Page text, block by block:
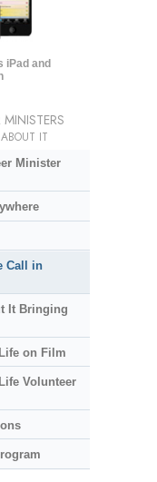
iPad and
IT
Minister
Call in
It Bringing
on Film
Volunteer